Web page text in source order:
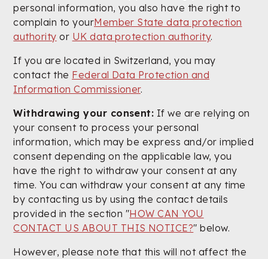
personal information, you also have the right to
complain to yourMember State data protection
authority or UK data protection authority.
If you are located in Switzerland, you may
contact the Federal Data Protection and
Information Commissioner.
Withdrawing your consent: If we are relying on
your consent to process your personal
information, which may be express and/or implied
consent depending on the applicable law, you
have the right to withdraw your consent at any
time. You can withdraw your consent at any time
by contacting us by using the contact details
provided in the section "HOW CAN YOU
CONTACT US ABOUT THIS NOTICE?" below.
However, please note that this will not affect the